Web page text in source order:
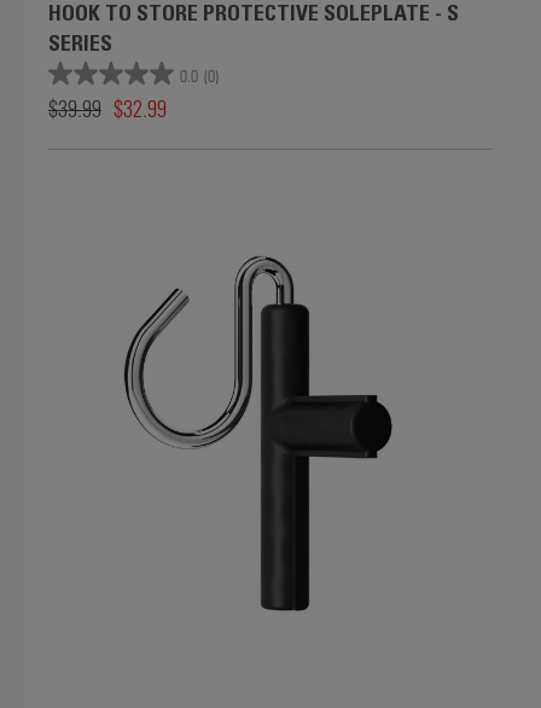
HOOK TO STORE PROTECTIVE SOLEPLATE - S
SERIES
0.0 (0)
$39.99 $32.99